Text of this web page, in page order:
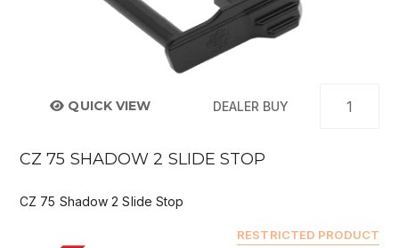
QUICK VIEW DEALER BUY
CZ 75 SHADOW 2 SLIDE STOP
CZ 75 Shadow 2 Slide Stop
RESTRICTED PRODUCT